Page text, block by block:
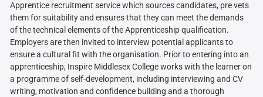
Apprentice recruitment service which sources candidates, pre vets
them for suitability and ensures that they can meet the demands
of the technical elements of the Apprenticeship qualification.
Employers are then invited to interview potential applicants to
ensure a cultural fit with the organisation. Prior to entering into an
apprenticeship, Inspire Middlesex College works with the learner on
a programme of self-development, including interviewing and CV
writing, motivation and confidence building and a thorough